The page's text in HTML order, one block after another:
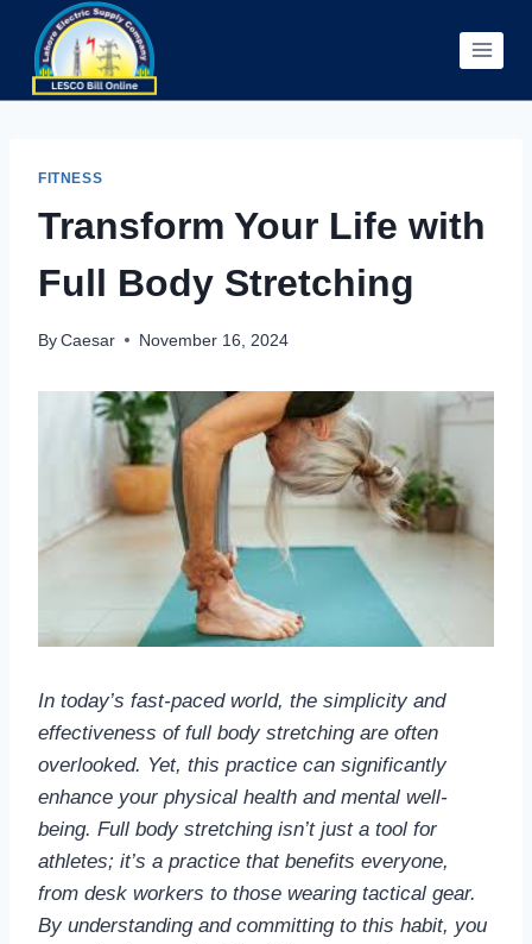
content
FITNESS
Transform Your Life with
Full Body Stretching
By Caesar November 16, 2024
In today’s fast-paced world, the simplicity and
effectiveness of full body stretching are often
overlooked. Yet, this practice can significantly
enhance your physical health and mental well-
being. Full body stretching isn’t just a tool for
athletes; it’s a practice that benefits everyone,
from desk workers to those wearing tactical gear.
By understanding and committing to this habit, you